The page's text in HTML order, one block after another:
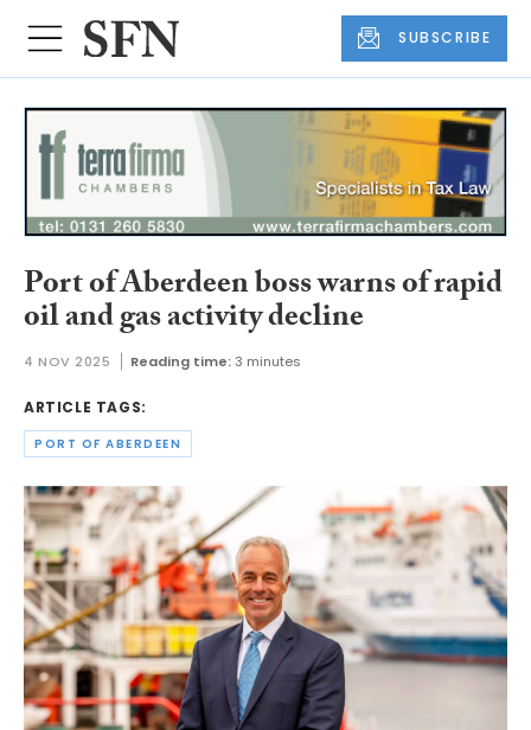
SUBSCRIBE
Port of Aberdeen boss warns of rapid
oil and gas activity decline
4 NOV 2025 Reading time: 3 minutes
ARTICLE TAGS:
PORT OF ABERDEEN